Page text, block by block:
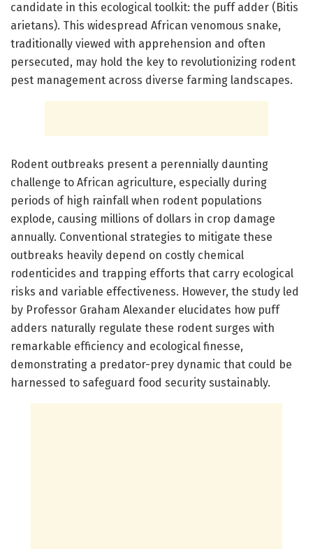
candidate in this ecological toolkit: the puff adder (Bitis
arietans). This widespread African venomous snake,
traditionally viewed with apprehension and often
persecuted, may hold the key to revolutionizing rodent
pest management across diverse farming landscapes.
Rodent outbreaks present a perennially daunting
challenge to African agriculture, especially during
periods of high rainfall when rodent populations
explode, causing millions of dollars in crop damage
annually. Conventional strategies to mitigate these
outbreaks heavily depend on costly chemical
rodenticides and trapping efforts that carry ecological
risks and variable effectiveness. However, the study led
by Professor Graham Alexander elucidates how puff
adders naturally regulate these rodent surges with
remarkable efficiency and ecological finesse,
demonstrating a predator-prey dynamic that could be
harnessed to safeguard food security sustainably.